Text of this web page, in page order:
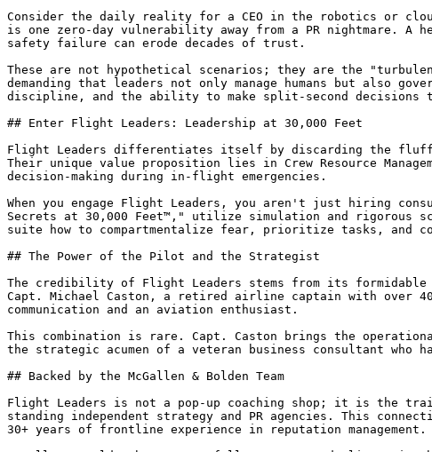
Consider the daily reality for a CEO in the robotics or
is one zero-day vulnerability away from a PR nightmare.
safety failure can erode decades of trust.
These are not hypothetical scenarios; they are the
demanding that leaders not only manage humans but also
discipline, and the ability to make split-second decisions
## Enter Flight Leaders: Leadership at 30,000 Feet
Flight Leaders differentiates itself by discarding the fluff
Their unique value proposition lies in Crew Resource
decision-making during in-flight emergencies.
When you engage Flight Leaders, you aren't just hiring
Secrets at 30,000 Feet™," utilize simulation and rigorous
suite how to compartmentalize fear, prioritize tasks, and
## The Power of the Pilot and the Strategist
The credibility of Flight Leaders stems from its formidable
Capt. Michael Caston, a retired airline captain with over
communication and an aviation enthusiast.
This combination is rare. Capt. Caston brings the
the strategic acumen of a veteran business consultant who
## Backed by the McGallen & Bolden Team
Flight Leaders is not a pop-up coaching shop; it is the
standing independent strategy and PR agencies. This
30+ years of frontline experience in reputation management.